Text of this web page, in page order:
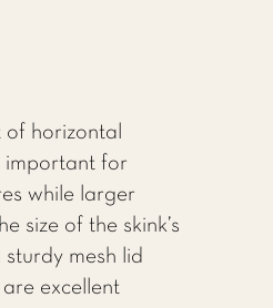
horizontal
important for
while larger
size of the skink’s
mesh lid
excellent